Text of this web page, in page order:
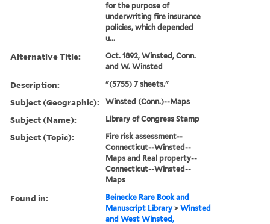
for the purpose of
underwriting fire insurance
policies, which depended
u...
Alternative Title:
Oct. 1892, Winsted, Conn.
and W. Winsted
Description: "(5755) 7 sheets."
Subject (Geographic): Winsted (Conn.)--Maps
Subject (Name): Library of Congress Stamp
Subject (Topic):
Fire risk assessment--
Connecticut--Winsted--
Maps and Real property--
Connecticut--Winsted--
Maps
Found in:
Beinecke Rare Book and
Manuscript Library >Winsted
and West Winsted,